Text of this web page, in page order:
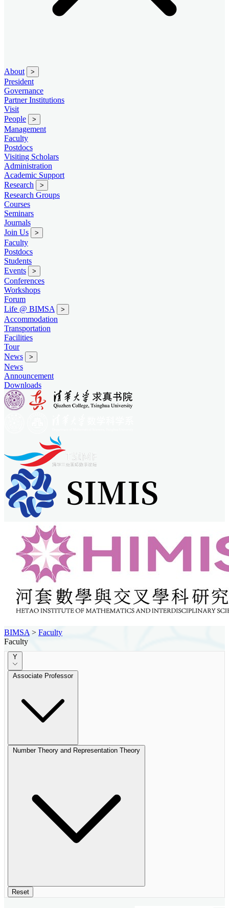
About >
President
Governance
Partner Institutions
Visit
People
>
Management
Faculty
Postdocs
Visiting Scholars
Administration
Academic Support
Research
>
Research Groups
Courses
Seminars
Journals
Join Us
>
Faculty
Postdocs
Students
Events
>
Conferences
Workshops
Forum
Life @ BIMSA
>
Accommodation
Transportation
Facilities
Tour
News
>
News
Announcement
Downloads
BIMSA > Faculty
Faculty
Y
Associate Professor
Number Theory and Representation Theory
Reset